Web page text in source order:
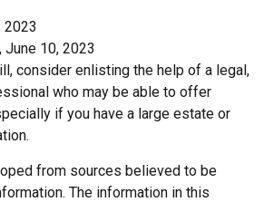
2023
10, 2023
consider enlisting the help of a legal,
who may be able to offer
if you have a large estate or
from sources believed to be
The information in this